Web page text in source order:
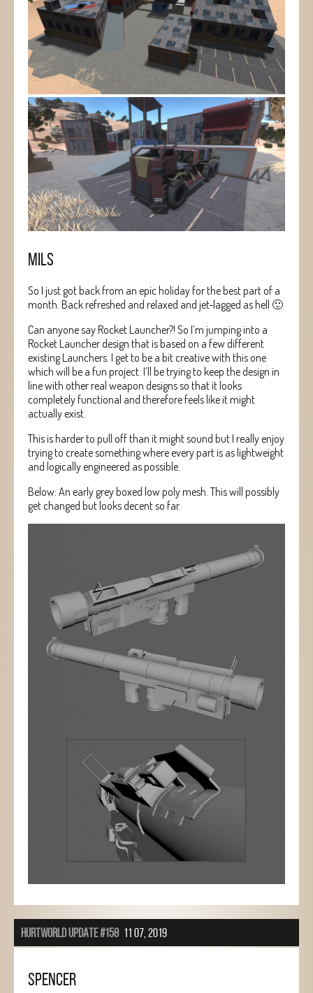
MILS
So I just got back from an epic holiday for the best part of a
month. Back refreshed and relaxed and jet-lagged as hell 🙂
Can anyone say Rocket Launcher?! So I’m jumping into a
Rocket Launcher design that is based on a few different
existing Launchers. I get to be a bit creative with this one
which will be a fun project. I’ll be trying to keep the design in
line with other real weapon designs so that it looks
completely functional and therefore feels like it might
actually exist.
This is harder to pull off than it might sound but I really enjoy
trying to create something where every part is as lightweight
and logically engineered as possible.
Below: An early grey boxed low poly mesh. This will possibly
get changed but looks decent so far.
HURTWORLD UPDATE #158 11 07, 2019
SPENCER